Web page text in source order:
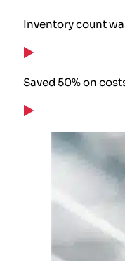
Inventory count
Saved 50% on